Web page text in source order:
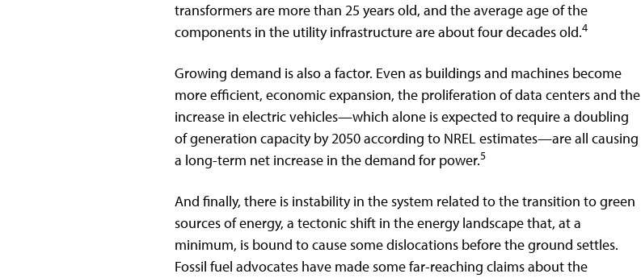
transformers are more than 25 years old, and the average age of the
components in the utility infrastructure are about four decades old.4
Growing demand is also a factor. Even as buildings and machines become
more efficient, economic expansion, the proliferation of data centers and the
increase in electric vehicles—which alone is expected to require a doubling
of generation capacity by 2050 according to NREL estimates—are all causing
a long-term net increase in the demand for power.5
And finally, there is instability in the system related to the transition to green
sources of energy, a tectonic shift in the energy landscape that, at a
minimum, is bound to cause some dislocations before the ground settles.
Fossil fuel advocates have made some far-reaching claims about the